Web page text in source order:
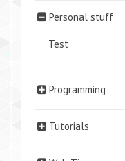
Personal stuff
Test
Programming
Tutorials